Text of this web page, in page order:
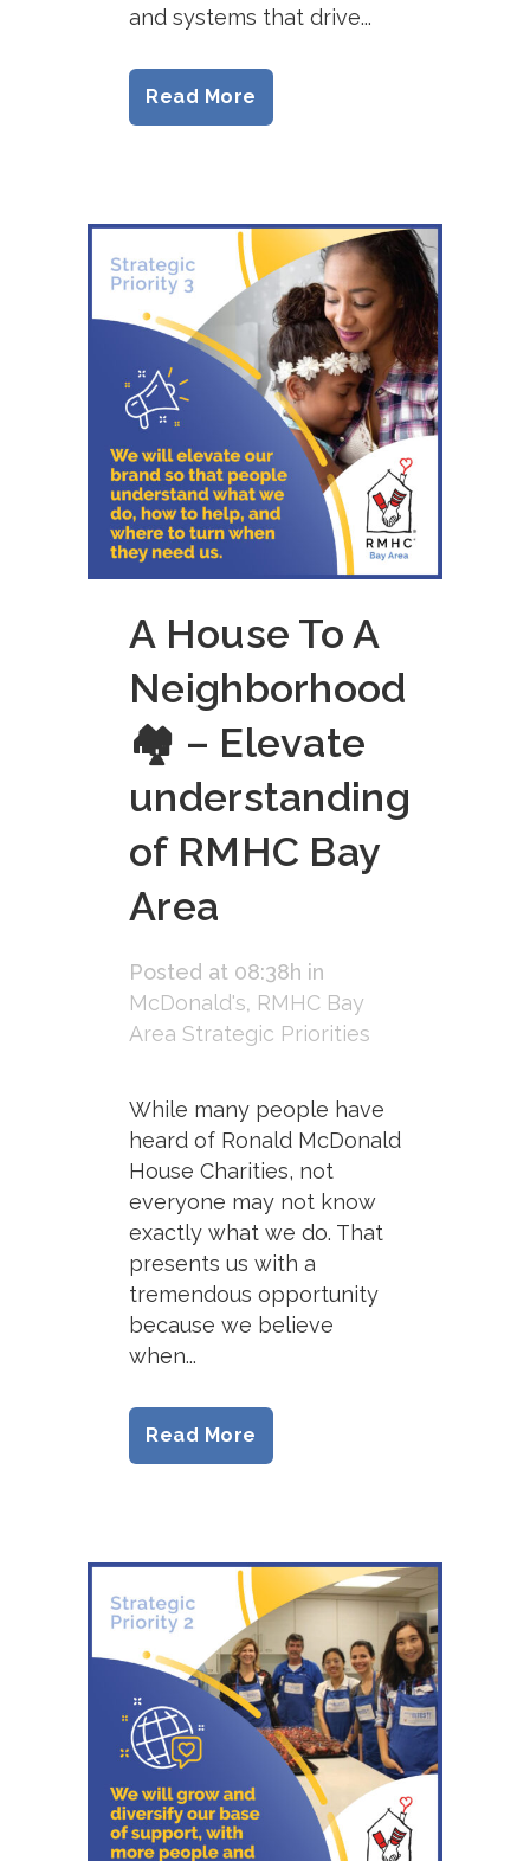
and systems that drive...
Read More
A House To A
Neighborhood
🏘 – Elevate
understanding
of RMHC Bay
Area
Posted at 08:38h in
McDonald's, RMHC Bay
Area Strategic Priorities
While many people have
heard of Ronald McDonald
House Charities, not
everyone may not know
exactly what we do. That
presents us with a
tremendous opportunity
because we believe
when...
Read More